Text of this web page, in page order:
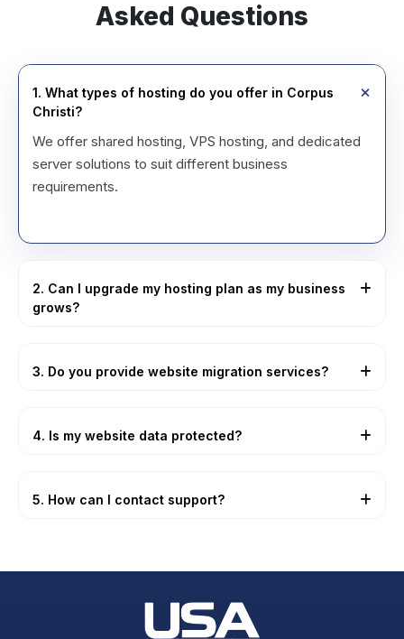
Asked Questions
1. What types of hosting do you offer in Corpus
Christi?
We offer shared hosting, VPS hosting, and dedicated
server solutions to suit different business
requirements.
2. Can I upgrade my hosting plan as my business
grows?
3. Do you provide website migration services?
4. Is my website data protected?
5. How can I contact support?